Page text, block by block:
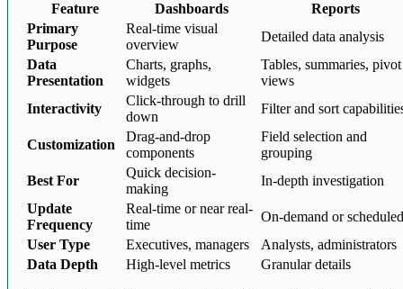
Feature Dashboards
Reports
Primary
Purpose
Real-time visual
overview
Detailed data analysis
Data
Presentation
Charts, graphs,
widgets
Tables, summaries, pivot
views
Interactivity
Click-through to drill
down
Filter and sort
Customization
Drag-and-drop
components
Field selection and
grouping
Best For
Quick decision-
making
In-depth investigation
Update
Frequency
Real-time or near real-
time
On-demand or
User Type
Executives, managers
Analysts, administrators
Data Depth
High-level metrics Granular details